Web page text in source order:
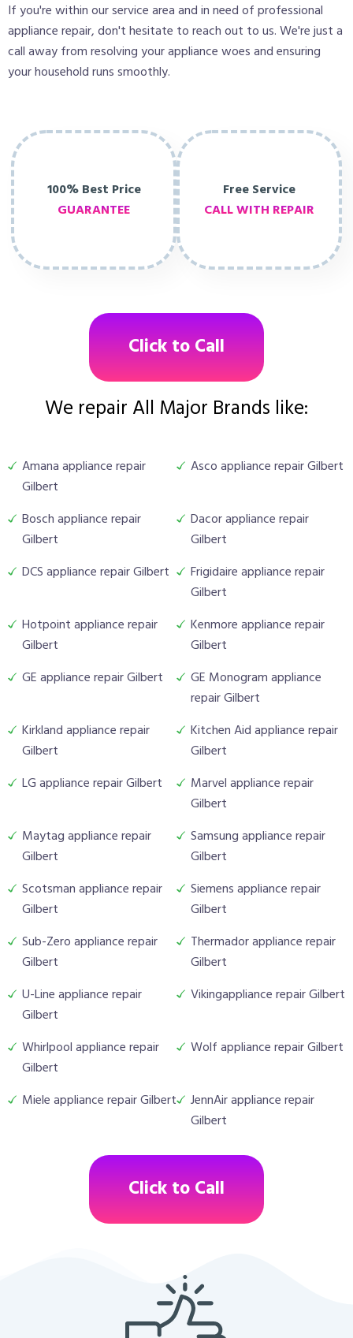
If you're within our service area and in need of professional
appliance repair, don't hesitate to reach out to us. We're just a
call away from resolving your appliance woes and ensuring
your household runs smoothly.
100% Best Price
GUARANTEE
Free Service
CALL WITH REPAIR
Click to Call
We repair All Major Brands like:
Amana appliance repair
Gilbert
Asco appliance repair Gilbert
Bosch appliance repair
Gilbert
Dacor appliance repair
Gilbert
DCS appliance repair Gilbert
Frigidaire appliance repair
Gilbert
Hotpoint appliance repair
Gilbert
Kenmore appliance repair
Gilbert
GE appliance repair Gilbert
GE Monogram appliance
repair Gilbert
Kirkland appliance repair
Gilbert
Kitchen Aid appliance repair
Gilbert
LG appliance repair Gilbert
Marvel appliance repair
Gilbert
Maytag appliance repair
Gilbert
Samsung appliance repair
Gilbert
Scotsman appliance repair
Gilbert
Siemens appliance repair
Gilbert
Sub-Zero appliance repair
Gilbert
Thermador appliance repair
Gilbert
U-Line appliance repair
Gilbert
Vikingappliance repair Gilbert
Whirlpool appliance repair
Gilbert
Wolf appliance repair Gilbert
Miele appliance repair Gilbert
JennAir appliance repair
Gilbert
Click to Call